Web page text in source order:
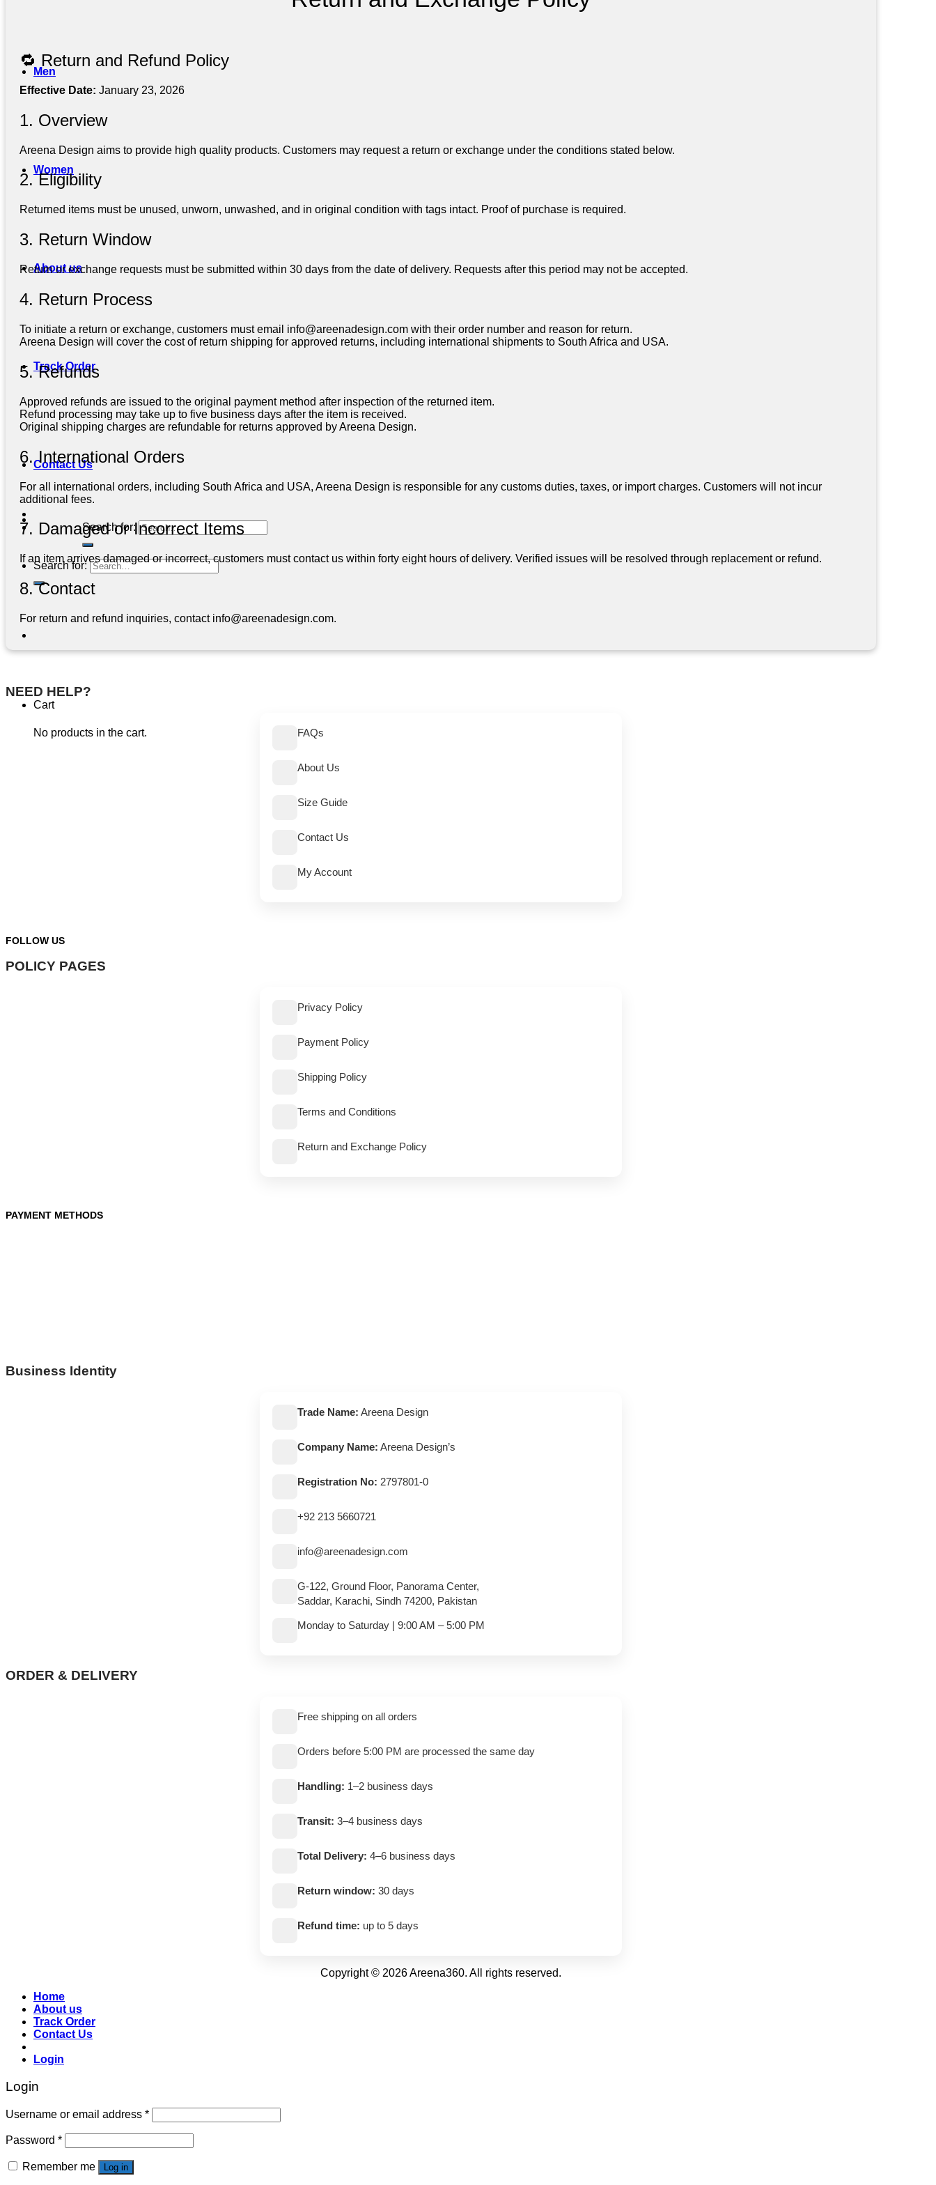
Men
Women
About us
Track Order
Contact Us
Search for:
Search for:
Cart
No products in the cart.
🔁 Return and Refund Policy
Effective Date: January 23, 2026
1. Overview
Areena Design aims to provide high quality products. Customers may request a return or exchange under the conditions stated below.
2. Eligibility
Returned items must be unused, unworn, unwashed, and in original condition with tags intact. Proof of purchase is required.
3. Return Window
Return or exchange requests must be submitted within 30 days from the date of delivery. Requests after this period may not be accepted.
4. Return Process
To initiate a return or exchange, customers must email info@areenadesign.com with their order number and reason for return.
Areena Design will cover the cost of return shipping for approved returns, including international shipments to South Africa and USA.
5. Refunds
Approved refunds are issued to the original payment method after inspection of the returned item.
Refund processing may take up to five business days after the item is received.
Original shipping charges are refundable for returns approved by Areena Design.
6. International Orders
For all international orders, including South Africa and USA, Areena Design is responsible for any customs duties, taxes, or import charges. Customers will not incur
additional fees.
7. Damaged or Incorrect Items
If an item arrives damaged or incorrect, customers must contact us within forty eight hours of delivery. Verified issues will be resolved through replacement or refund.
8. Contact
For return and refund inquiries, contact info@areenadesign.com.
NEED HELP?
FAQs
About Us
Size Guide
Contact Us
My Account
FOLLOW US
POLICY PAGES
Privacy Policy
Payment Policy
Shipping Policy
Terms and Conditions
Return and Exchange Policy
PAYMENT METHODS
Business Identity
Trade Name: Areena Design
Company Name: Areena Design’s
Registration No: 2797801-0
+92 213 5660721
info@areenadesign.com
G-122, Ground Floor, Panorama Center,
Saddar, Karachi, Sindh 74200, Pakistan
Monday to Saturday | 9:00 AM – 5:00 PM
ORDER & DELIVERY
Free shipping on all orders
Orders before 5:00 PM are processed the same day
Handling: 1–2 business days
Transit: 3–4 business days
Total Delivery: 4–6 business days
Return window: 30 days
Refund time: up to 5 days
Copyright © 2026 Areena360. All rights reserved.
Home
About us
Track Order
Contact Us
Login
Login
Username or email address *
Password *
Remember me Log in